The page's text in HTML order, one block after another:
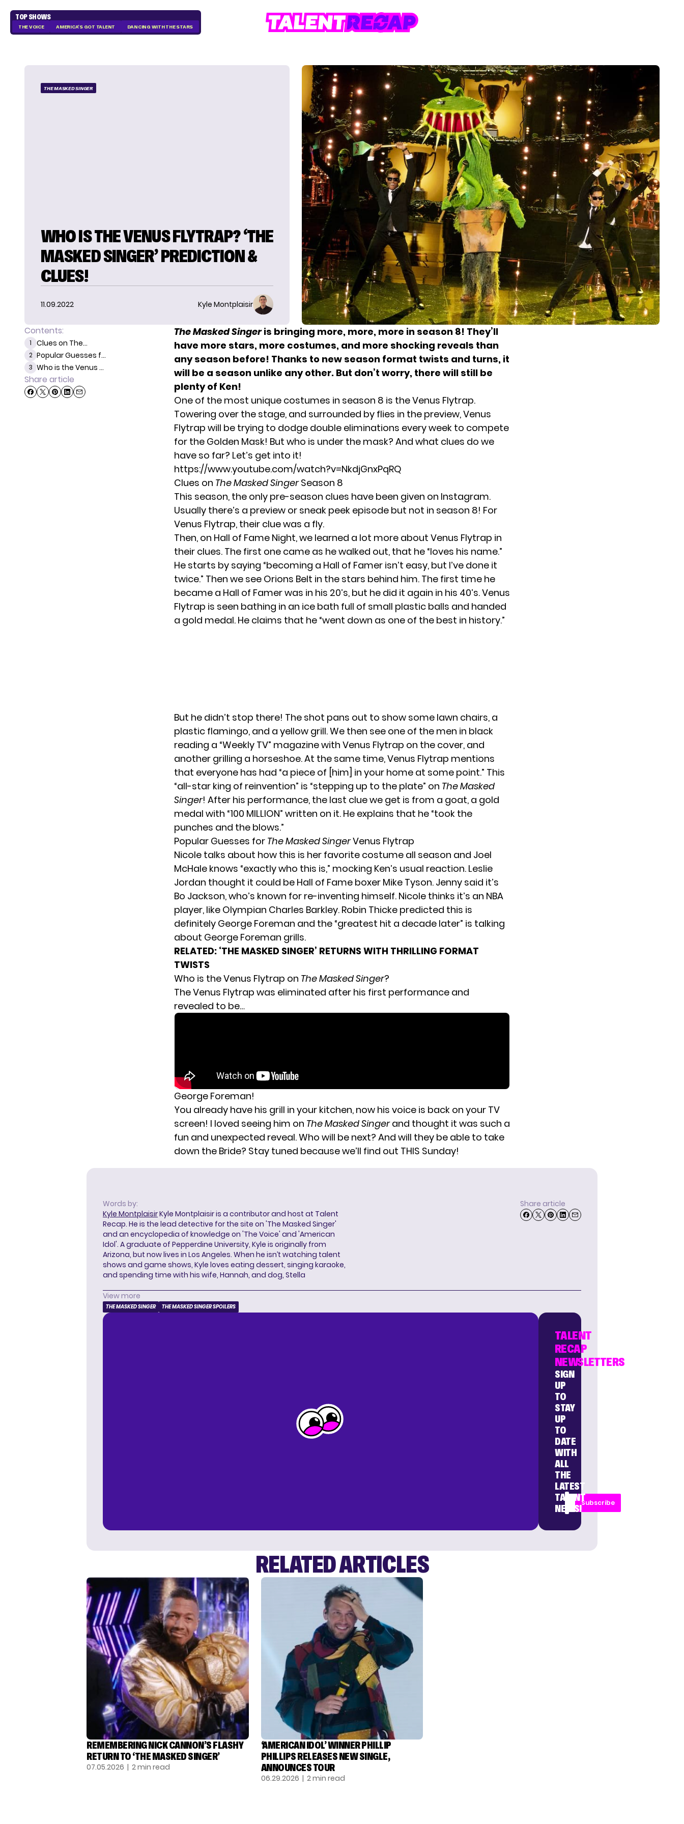
TOP SHOWS
THE VOICE AMERICA'S GOT TALENT DANCING WITH THE STARS
THE MASKED SINGER
WHO IS THE VENUS FLYTRAP? ‘THE
MASKED SINGER’ PREDICTION &
CLUES!
11.09.2022 Kyle Montplaisir
Contents:
1 Clues on The...
2 Popular Guesses f...
3 Who is the Venus ...
Share article
The Masked Singeris bringing more, more, more in season 8! They’ll
have more stars, more costumes, and more shocking reveals than
any season before! Thanks to new season format twists and turns, it
will be a season unlike any other. But don’t worry, there will still be
plenty of Ken!
One of the most unique costumes in season 8 is the Venus Flytrap.
Towering over the stage, and surrounded by flies in the preview, Venus
Flytrap will be trying to dodge double eliminations every week to compete
for the Golden Mask! But who is under the mask? And what clues do we
have so far? Let’s get into it!
https://www.youtube.com/watch?v=NkdjGnxPqRQ
Clues on The Masked SingerSeason 8
This season, the only pre-season clues have been given on Instagram.
Usually there’s a preview or sneak peek episode but not in season 8! For
Venus Flytrap, their clue was a fly.
Then, on Hall of Fame Night, we learned a lot more about Venus Flytrap in
their clues. The first one came as he walked out, that he “loves his name.”
He starts by saying “becoming a Hall of Famer isn’t easy, but I’ve done it
twice.” Then we see Orions Belt in the stars behind him. The first time he
became a Hall of Famer was in his 20’s, but he did it again in his 40’s. Venus
Flytrap is seen bathing in an ice bath full of small plastic balls and handed
a gold medal. He claims that he “went down as one of the best in history.”
But he didn’t stop there! The shot pans out to show some lawn chairs, a
plastic flamingo, and a yellow grill. We then see one of the men in black
reading a “Weekly TV” magazine with Venus Flytrap on the cover, and
another grilling a horseshoe. At the same time, Venus Flytrap mentions
that everyone has had “a piece of [him] in your home at some point.” This
“all-star king of reinvention” is “stepping up to the plate” on The Masked
Singer! After his performance, the last clue we get is from a goat, a gold
medal with “100 MILLION” written on it. He explains that he “took the
punches and the blows.”
Popular Guesses for The Masked SingerVenus Flytrap
Nicole talks about how this is her favorite costume all season and Joel
McHale knows “exactly who this is,” mocking Ken’s usual reaction. Leslie
Jordan thought it could be Hall of Fame boxer Mike Tyson. Jenny said it’s
Bo Jackson, who’s known for re-inventing himself. Nicole thinks it’s an NBA
player, like Olympian Charles Barkley. Robin Thicke predicted this is
definitely George Foreman and the “greatest hit a decade later” is talking
about George Foreman grills.
RELATED: ‘THE MASKED SINGER’ RETURNS WITH THRILLING FORMAT
TWISTS
Who is the Venus Flytrap on The Masked Singer?
The Venus Flytrap was eliminated after his first performance and
revealed to be…
George Foreman!
You already have his grill in your kitchen, now his voice is back on your TV
screen! I loved seeing him on The Masked Singerand thought it was such a
fun and unexpected reveal. Who will be next? And will they be able to take
down the Bride? Stay tuned because we’ll find out THIS Sunday!
Words by:
Kyle MontplaisirKyle Montplaisir is a contributor and host at Talent
Recap. He is the lead detective for the site on 'The Masked Singer'
and an encyclopedia of knowledge on 'The Voice' and 'American
Idol'. A graduate of Pepperdine University, Kyle is originally from
Arizona, but now lives in Los Angeles. When he isn’t watching talent
shows and game shows, Kyle loves eating dessert, singing karaoke,
and spending time with his wife, Hannah, and dog, Stella
Share article
View more
THE MASKED SINGER THE MASKED SINGER SPOILERS
TALENT
RECAP
NEWSLETTERS
SIGN
UP
TO
STAY
UP
TO
DATE
WITH
ALL
THE
LATEST
TALENT
NEWS!
Subscribe
RELATED ARTICLES
REMEMBERING NICK CANNON’S FLASHY
RETURN TO ‘THE MASKED SINGER’
07.05.2026 | 2 min read
‘AMERICAN IDOL’ WINNER PHILLIP
PHILLIPS RELEASES NEW SINGLE,
ANNOUNCES TOUR
06.29.2026 | 2 min read